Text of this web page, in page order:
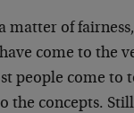
matter of
come to the
people come to
the concepts.